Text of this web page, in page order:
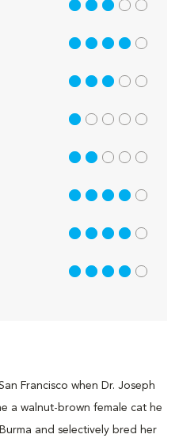
Francisco when Dr. Joseph
a walnut-brown female cat he
and selectively bred her
3 out of 5
4 out of 5
3 out of 5
1 out of 5
2 out of 5
4 out of 5
4 out of 5
4 out of 5